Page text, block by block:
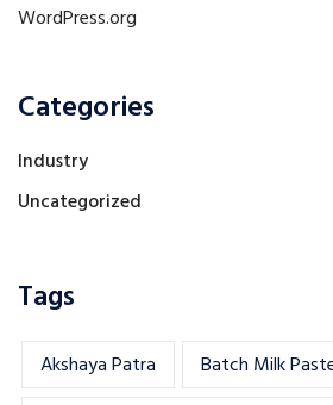
WordPress.org
Categories
Industry
Uncategorized
Tags
Akshaya Patra
Batch Milk